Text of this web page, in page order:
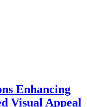
Enhancing
Visual Appeal